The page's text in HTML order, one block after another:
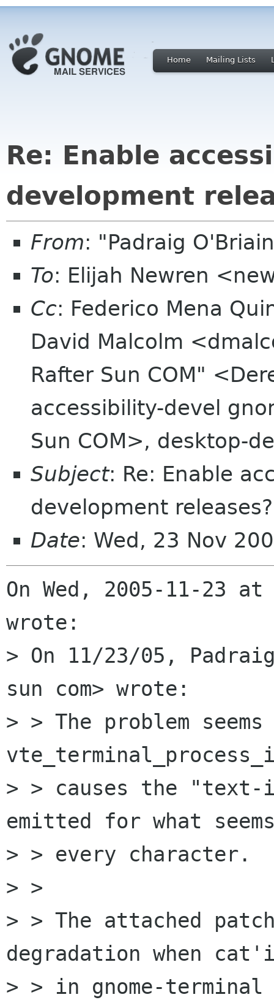
Home Mailing Lists
Re: Enable
development
From: "Padraig
To: Elijah Newren
Cc: Federico Mena
David Malcolm
Rafter Sun COM"
accessibility-devel
Sun COM>, desktop-
Subject: Re: Enable
development releases?
Date: Wed, 23 Nov
On Wed, 2005-11-23
wrote:
> On 11/23/05,
sun com> wrote:
> > The problem
> > causes the
emitted for what
> > every character.
> >
> > The attached
degradation when
> > in gnome-